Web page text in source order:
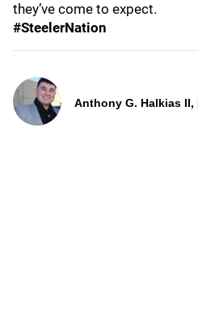
they’ve come to expect.
#SteelerNation
Anthony G. Halkias II,